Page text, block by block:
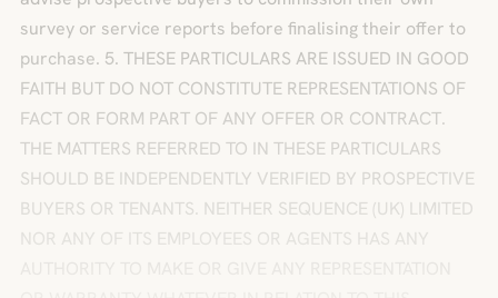
survey or service reports before finalising their offer to
purchase. 5. THESE PARTICULARS ARE ISSUED IN GOOD
FAITH BUT DO NOT CONSTITUTE REPRESENTATIONS OF
FACT OR FORM PART OF ANY OFFER OR CONTRACT.
THE MATTERS REFERRED TO IN THESE PARTICULARS
SHOULD BE INDEPENDENTLY VERIFIED BY PROSPECTIVE
BUYERS OR TENANTS. NEITHER SEQUENCE (UK) LIMITED
NOR ANY OF ITS EMPLOYEES OR AGENTS HAS ANY